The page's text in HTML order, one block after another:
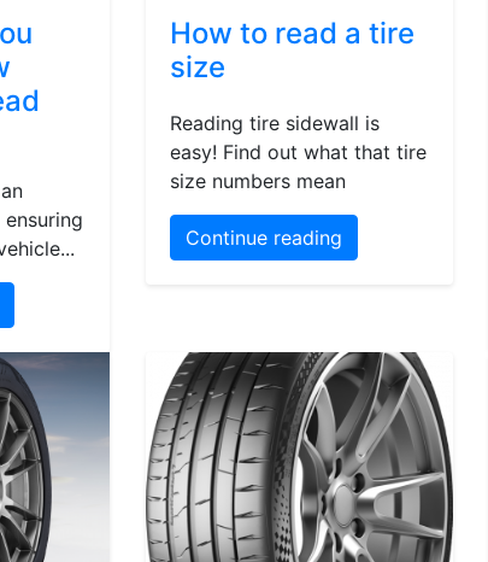
How to read a tire
size
Reading tire sidewall is
easy! Find out what that tire
size numbers mean
Continue reading